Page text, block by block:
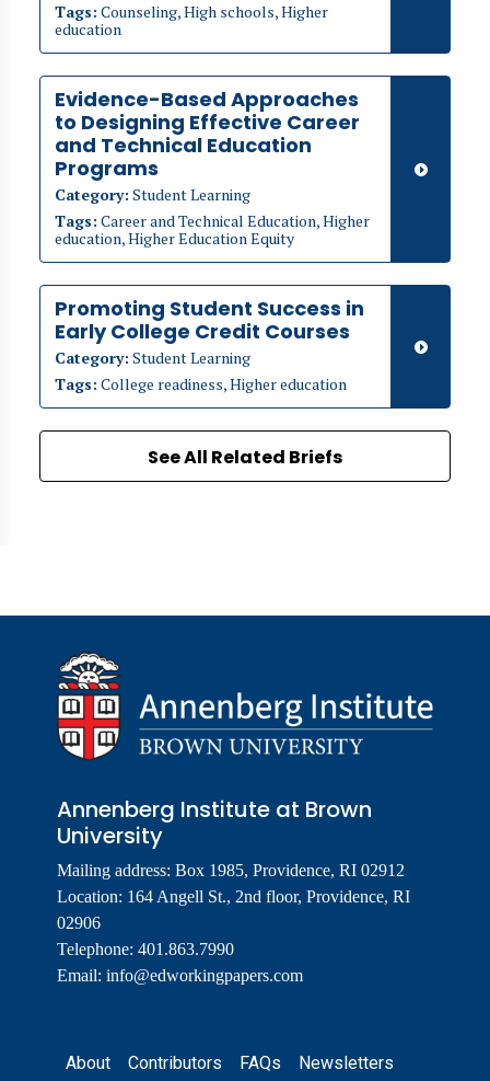
Tags: Counseling, High schools, Higher
education
Evidence-Based Approaches
to Designing Effective Career
and Technical Education
Programs
Category: Student Learning
Tags: Career and Technical Education, Higher
education, Higher Education Equity
Promoting Student Success in
Early College Credit Courses
Category: Student Learning
Tags: College readiness, Higher education
See All Related Briefs
Annenberg Institute at Brown
University
Mailing address: Box 1985, Providence, RI 02912
Location: 164 Angell St., 2nd floor, Providence, RI
02906
Telephone: 401.863.7990
Email: info@edworkingpapers.com
Footer
About Contributors FAQs Newsletters